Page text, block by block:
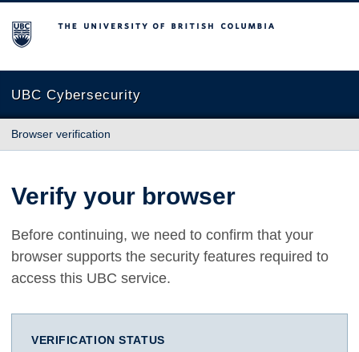
The University of British Columbia
UBC Cybersecurity
Browser verification
Verify your browser
Before continuing, we need to confirm that your
browser supports the security features required to
access this UBC service.
VERIFICATION STATUS